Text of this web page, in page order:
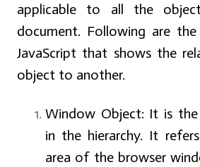
applicable to all the
document. Following are
JavaScript that shows the
object to another.
Window Object: It is
in the hierarchy. It
area of the browser